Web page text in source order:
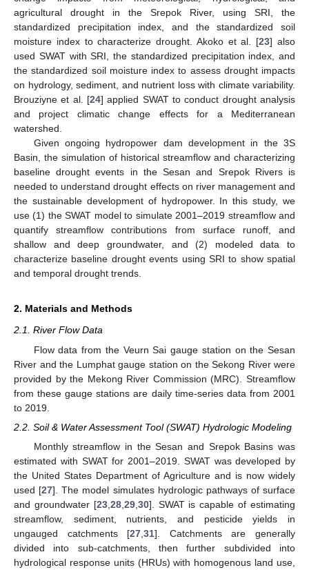
agricultural drought in the Srepok River, using SRI, the
standardized precipitation index, and the standardized soil
moisture index to characterize drought. Akoko et al. [23] also
used SWAT with SRI, the standardized precipitation index, and
the standardized soil moisture index to assess drought impacts
on hydrology, sediment, and nutrient loss with climate variability.
Brouziyne et al. [24] applied SWAT to conduct drought analysis
and project climatic change effects for a Mediterranean
watershed.
Given ongoing hydropower dam development in the 3S
Basin, the simulation of historical streamflow and characterizing
baseline drought events in the Sesan and Srepok Rivers is
needed to understand drought effects on river management and
the sustainable development of hydropower. In this study, we
use (1) the SWAT model to simulate 2001–2019 streamflow and
quantify streamflow contributions from surface runoff, and
shallow and deep groundwater, and (2) modeled data to
characterize baseline drought events using SRI to show spatial
and temporal drought trends.
2. Materials and Methods
2.1. River Flow Data
Flow data from the Veurn Sai gauge station on the Sesan
River and the Lumphat gauge station on the Sekong River were
provided by the Mekong River Commission (MRC). Streamflow
from these gauge stations are daily time-series data from 2001
to 2019.
2.2. Soil & Water Assessment Tool (SWAT) Hydrologic Modeling
Monthly streamflow in the Sesan and Srepok Basins was
estimated with SWAT for 2001–2019. SWAT was developed by
the United States Department of Agriculture and is now widely
used [27]. The model simulates hydrologic pathways of surface
and groundwater [23, 28, 29, 30]. SWAT is capable of estimating
streamflow, sediment, nutrients, and pesticide yields in
ungauged catchments [27 ,31]. Catchments are generally
divided into sub-catchments, then further subdivided into
hydrological response units (HRUs) with homogenous land use,